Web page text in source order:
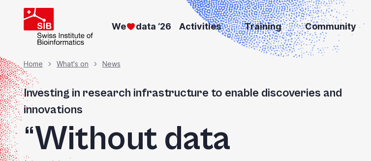
We data ‘26 Activities Training Community
Breadcrumb
Home What's on News
Investing in research infrastructure to enable discoveries and
innovations
“Without data